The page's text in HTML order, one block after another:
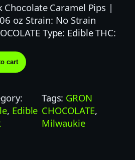
Caramel Pips |
oz Strain: No Strain
Type: Edible THC:
cart
, Edible
Tags: GRON
CHOCOLATE
Milwaukie